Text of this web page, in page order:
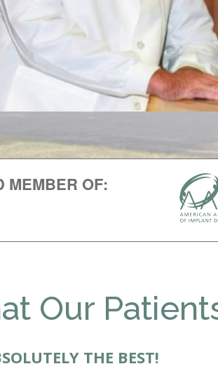
MEMBER OF:
Our
THE BEST!